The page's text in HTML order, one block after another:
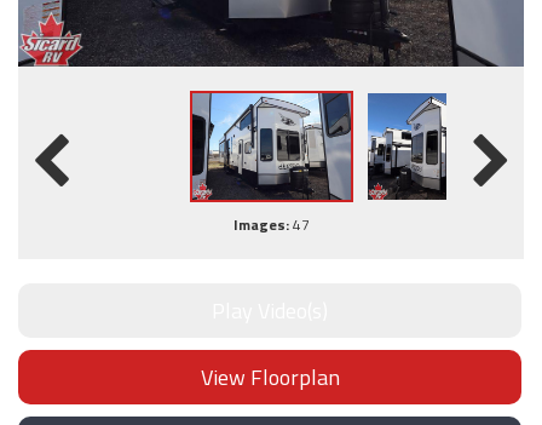
Images:47
View Floorplan